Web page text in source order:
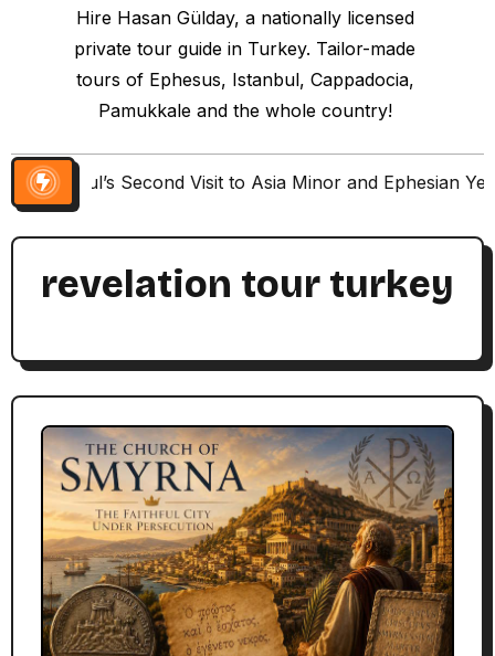
Hire Hasan Gülday, a nationally licensed
private tour guide in Turkey. Tailor-made
tours of Ephesus, Istanbul, Cappadocia,
Pamukkale and the whole country!
Paul’s Second Visit to Asia Minor and Ephesian
revelation tour turkey